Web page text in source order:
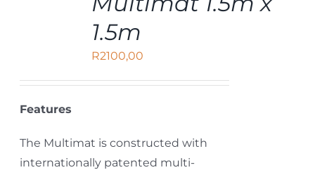
1.5m
R2100,00
Features
The Multimat is constructed with
internationally patented multi-